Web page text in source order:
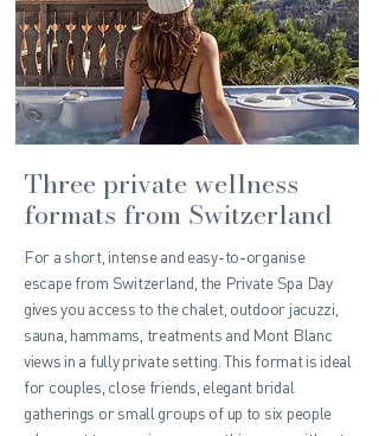
Three private wellness
formats from Switzerland
For a short, intense and easy-to-organise
escape from Switzerland, the Private Spa Day
gives you access to the chalet, outdoor jacuzzi,
sauna, hammams, treatments and Mont Blanc
views in a fully private setting. This format is ideal
for couples, close friends, elegant bridal
gatherings or small groups of up to six people